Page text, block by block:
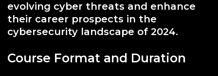
evolving cyber threats and enhance
their career prospects in the
cybersecurity landscape of 2024.
Course Format and Duration